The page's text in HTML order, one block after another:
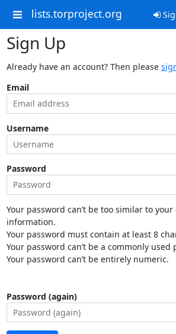
lists.torproject.org
Sign Up
Already have an account? Then please
Email
Username
Password
Your password can’t be too similar to
information.
Your password must contain at least 8
Your password can’t be a commonly used
Your password can’t be entirely numeric.
Password (again)